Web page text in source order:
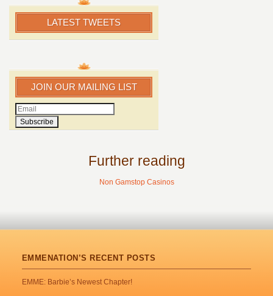
LATEST TWEETS
JOIN OUR MAILING LIST
Further reading
Non Gamstop Casinos
EMMENATION’S RECENT POSTS
EMME: Barbie’s Newest Chapter!